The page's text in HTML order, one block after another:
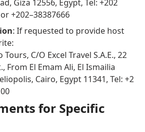
Giza 12556, Egypt, Tel: +202
+202–38387666
: If requested to provide host
Tours, C/O Excel Travel S.A.E., 22
From El Emam Ali, El Ismailia
Cairo, Egypt 11341, Tel: +2
for Specific